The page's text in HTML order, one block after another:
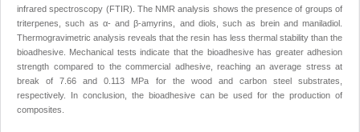
infrared spectroscopy (FTIR). The NMR analysis shows the presence of groups of
triterpenes, such as α- and β-amyrins, and diols, such as brein and maniladiol.
Thermogravimetric analysis reveals that the resin has less thermal stability than the
bioadhesive. Mechanical tests indicate that the bioadhesive has greater adhesion
strength compared to the commercial adhesive, reaching an average stress at
break of 7.66 and 0.113 MPa for the wood and carbon steel substrates,
respectively. In conclusion, the bioadhesive can be used for the production of
composites.